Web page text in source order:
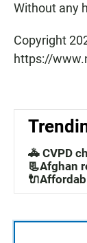
Without any
Copyright
https://
🚓 CVPD
📃Afghan